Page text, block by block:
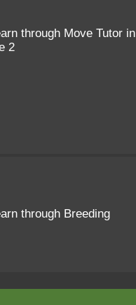
through Move Tutor in
2
through Breeding